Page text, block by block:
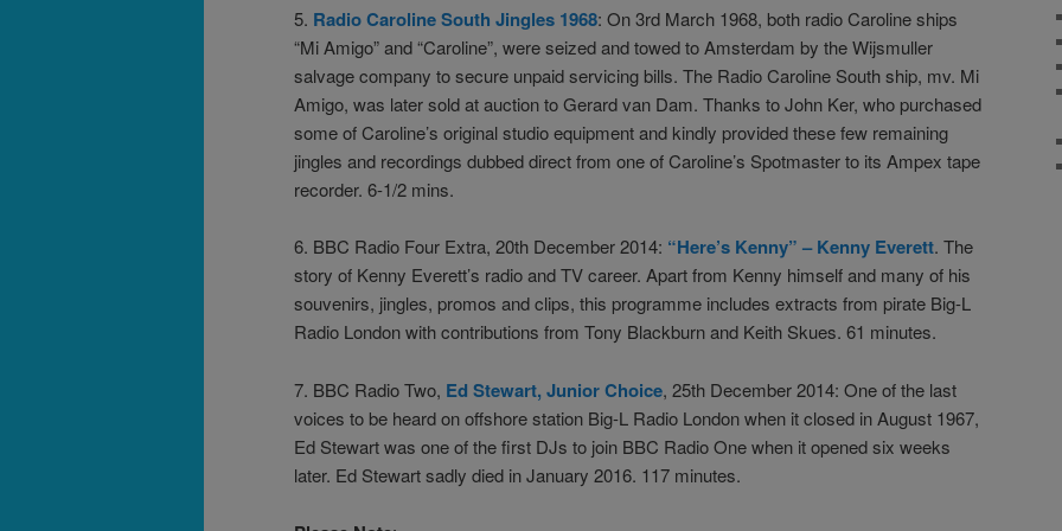
5. Radio Caroline South Jingles 1968: On 3rd March 1968, both radio Caroline ships
“Mi Amigo” and “Caroline”, were seized and towed to Amsterdam by the Wijsmuller
salvage company to secure unpaid servicing bills. The Radio Caroline South ship, mv. Mi
Amigo, was later sold at auction to Gerard van Dam. Thanks to John Ker, who purchased
some of Caroline’s original studio equipment and kindly provided these few remaining
jingles and recordings dubbed direct from one of Caroline’s Spotmaster to its Ampex tape
recorder. 6-1/2 mins.
6. BBC Radio Four Extra, 20th December 2014: “Here’s Kenny” – Kenny Everett. The
story of Kenny Everett’s radio and TV career. Apart from Kenny himself and many of his
souvenirs, jingles, promos and clips, this programme includes extracts from pirate Big-L
Radio London with contributions from Tony Blackburn and Keith Skues. 61 minutes.
7. BBC Radio Two, Ed Stewart, Junior Choice, 25th December 2014: One of the last
voices to be heard on offshore station Big-L Radio London when it closed in August 1967,
Ed Stewart was one of the first DJs to join BBC Radio One when it opened six weeks
later. Ed Stewart sadly died in January 2016. 117 minutes.